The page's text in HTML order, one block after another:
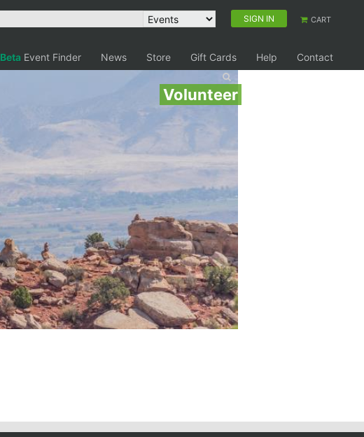
SIGN IN CART
Beta Event Finder News Store Gift Cards Help Contact
Volunteer